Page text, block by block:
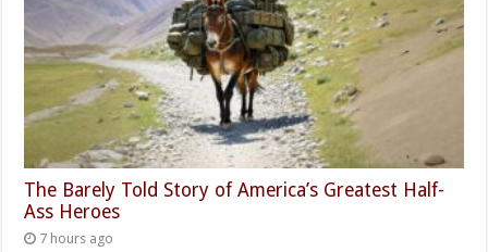
The Barely Told Story of America’s Greatest Half-
Ass Heroes
7 hours ago